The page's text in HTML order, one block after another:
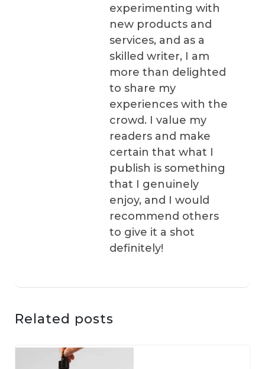
experimenting with
new products and
services, and as a
skilled writer, I am
more than delighted
to share my
experiences with the
crowd. I value my
readers and make
certain that what I
publish is something
that I genuinely
enjoy, and I would
recommend others
to give it a shot
definitely!
Related posts